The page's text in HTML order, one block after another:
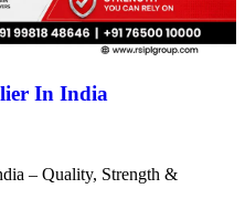
In India
– Quality, Strength &